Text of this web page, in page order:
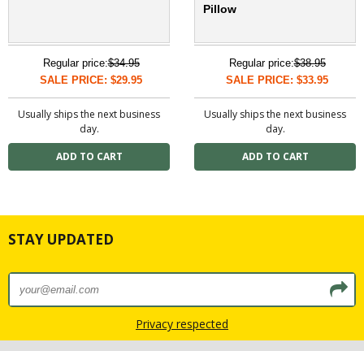
Regular price:$34.95
SALE PRICE: $29.95
Usually ships the next business
day.
Pillow
Regular price:$38.95
SALE PRICE: $33.95
Usually ships the next business
day.
STAY UPDATED
Privacy respected